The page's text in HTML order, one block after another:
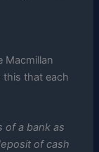
Macmillan
this that each
of a bank as
of cash